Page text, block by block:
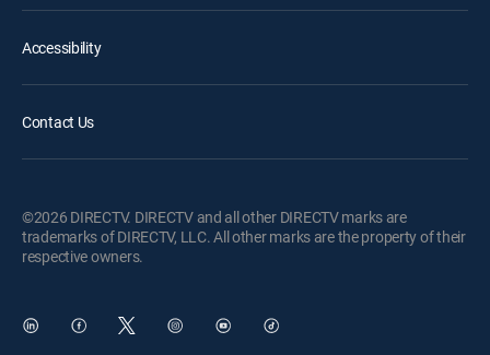
Accessibility
Contact Us
©2026 DIRECTV. DIRECTV and all other DIRECTV marks are
trademarks of DIRECTV, LLC. All other marks are the property of their
respective owners.